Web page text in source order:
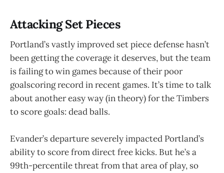
Attacking Set Pieces
Portland’s vastly improved set piece defense hasn’t
been getting the coverage it deserves, but the team
is failing to win games because of their poor
goalscoring record in recent games. It’s time to talk
about another easy way (in theory) for the Timbers
to score goals: dead balls.
Evander’s departure severely impacted Portland’s
ability to score from direct free kicks. But he’s a
99th-percentile threat from that area of play, so